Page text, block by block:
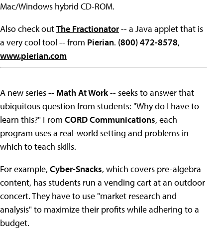
Mac/Windows hybrid CD-ROM.
Also check outThe Fractionator-- a Java applet that is
a very cool tool -- from Pierian. (800) 472-8578,
www.pierian.com
A new series -- Math At Work-- seeks to answer that
ubiquitous question from students: "Why do I have to
learn this?" From CORD Communications, each
program uses a real-world setting and problems in
which to teach skills.
For example, Cyber-Snacks, which covers pre-algebra
content, has students run a vending cart at an outdoor
concert. They have to use "market research and
analysis" to maximize their profits while adhering to a
budget.